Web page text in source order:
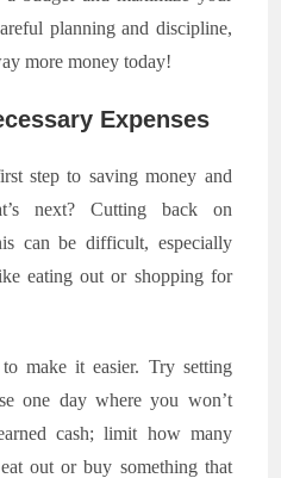
planning and discipline,
more money today!
Expenses
step to saving money and
next? Cutting back on
can be difficult, especially
eating out or shopping for
make it easier. Try setting
one day where you won’t
cash; limit how many
out or buy something that